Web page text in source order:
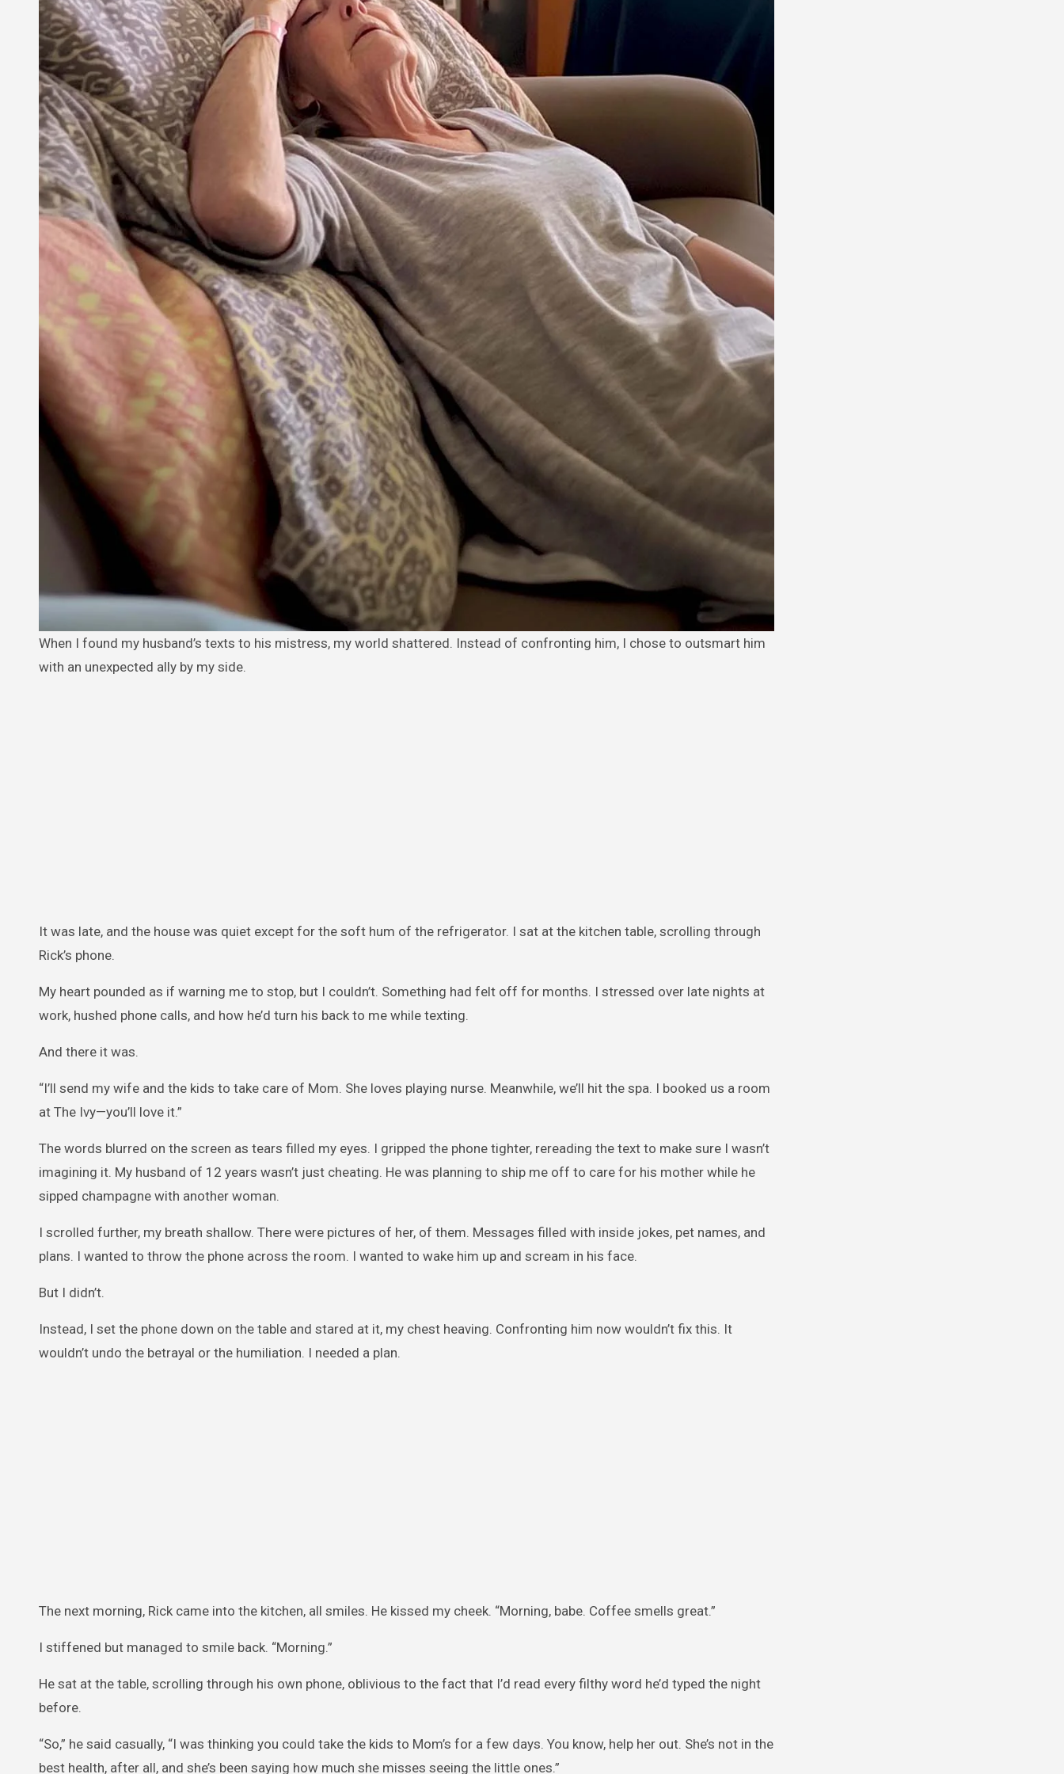
When I found my husband’s texts to his mistress, my world shattered. Instead of confronting him, I chose to outsmart him
with an unexpected ally by my side.
It was late, and the house was quiet except for the soft hum of the refrigerator. I sat at the kitchen table, scrolling through
Rick’s phone.
My heart pounded as if warning me to stop, but I couldn’t. Something had felt off for months. I stressed over late nights at
work, hushed phone calls, and how he’d turn his back to me while texting.
And there it was.
“I’ll send my wife and the kids to take care of Mom. She loves playing nurse. Meanwhile, we’ll hit the spa. I booked us a room
at The Ivy—you’ll love it.”
The words blurred on the screen as tears filled my eyes. I gripped the phone tighter, rereading the text to make sure I wasn’t
imagining it. My husband of 12 years wasn’t just cheating. He was planning to ship me off to care for his mother while he
sipped champagne with another woman.
I scrolled further, my breath shallow. There were pictures of her, of them. Messages filled with inside jokes, pet names, and
plans. I wanted to throw the phone across the room. I wanted to wake him up and scream in his face.
But I didn’t.
Instead, I set the phone down on the table and stared at it, my chest heaving. Confronting him now wouldn’t fix this. It
wouldn’t undo the betrayal or the humiliation. I needed a plan.
The next morning, Rick came into the kitchen, all smiles. He kissed my cheek. “Morning, babe. Coffee smells great.”
I stiffened but managed to smile back. “Morning.”
He sat at the table, scrolling through his own phone, oblivious to the fact that I’d read every filthy word he’d typed the night
before.
“So,” he said casually, “I was thinking you could take the kids to Mom’s for a few days. You know, help her out. She’s not in the
best health, after all, and she’s been saying how much she misses seeing the little ones.”